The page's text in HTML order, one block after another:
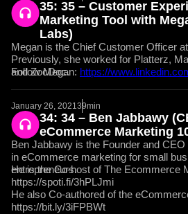
35: 35 – Customer
Marketing Tool with
Labs)
Megan is the Chief Customer Officer
Previously, she worked for Platterz,
and ZocDoc.
Follow Megan: https://
January 26, 202139min
34: 34 – Ben Jabbawy
eCommerce Marketing
Ben Jabbawy is the Founder and
in eCommerce marketing for small
entrepreneurs.
He is the Co-host of The Ecommerce
https://spoti.fi/3hPLJmi
He also Co-authored of the
https://bit.ly/3iFPBWt